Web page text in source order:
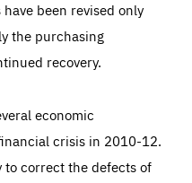
been revised only
the purchasing
recovery.
economic
crisis in 2010-12.
to correct the defects of
analysis services
visits and the actions
friendsofeurope.org